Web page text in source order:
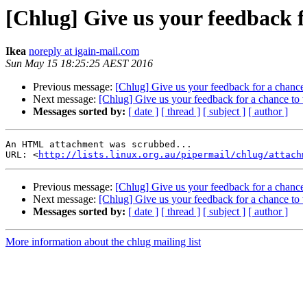
[Chlug] Give us your feedback
Ikea noreply at igain-mail.com
Sun May 15 18:25:25 AEST 2016
Previous message: [Chlug] Give us your feedback for a
Next message: [Chlug] Give us your feedback for a chance
Messages sorted by: [ date ] [ thread ] [ subject ] [ author ]
An HTML attachment was scrubbed...
URL: <http://lists.linux.org.au/pipermail/chlug/
Previous message: [Chlug] Give us your feedback for a
Next message: [Chlug] Give us your feedback for a chance
Messages sorted by: [ date ] [ thread ] [ subject ] [ author ]
More information about the chlug mailing list